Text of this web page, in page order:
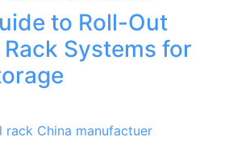
to Roll-Out
Systems for